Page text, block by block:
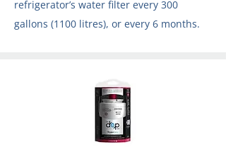
refrigerator’s water filter every 300
gallons (1100 litres), or every 6 months.